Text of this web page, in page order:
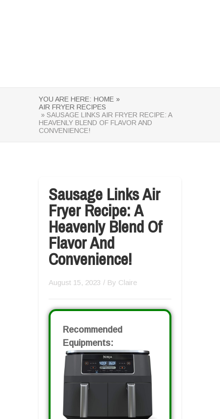
YOU ARE HERE: HOME »
AIR FRYER RECIPES
» SAUSAGE LINKS AIR FRYER RECIPE: A
HEAVENLY BLEND OF FLAVOR AND
CONVENIENCE!
Sausage Links Air
Fryer Recipe: A
Heavenly Blend Of
Flavor And
Convenience!
August 15, 2023 / By Claire
Recommended
Equipments: